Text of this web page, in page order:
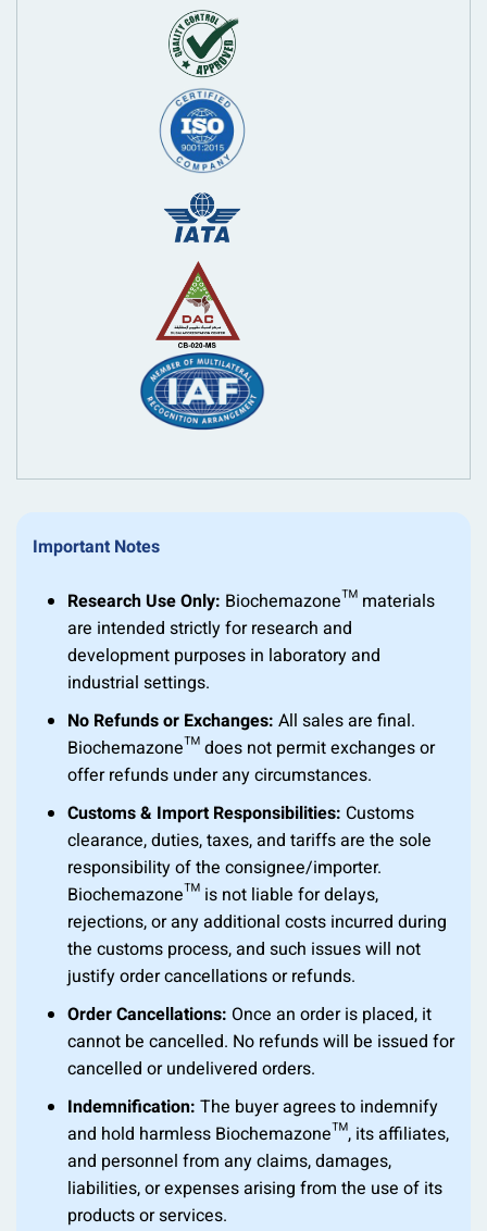
Important Notes
Research Use Only: Biochemazone™ materials
are intended strictly for research and
development purposes in laboratory and
industrial settings.
No Refunds or Exchanges: All sales are final.
Biochemazone™ does not permit exchanges or
offer refunds under any circumstances.
Customs & Import Responsibilities: Customs
clearance, duties, taxes, and tariffs are the sole
responsibility of the consignee/importer.
Biochemazone™ is not liable for delays,
rejections, or any additional costs incurred during
the customs process, and such issues will not
justify order cancellations or refunds.
Order Cancellations: Once an order is placed, it
cannot be cancelled. No refunds will be issued for
cancelled or undelivered orders.
Indemnification: The buyer agrees to indemnify
and hold harmless Biochemazone™, its affiliates,
and personnel from any claims, damages,
liabilities, or expenses arising from the use of its
products or services.